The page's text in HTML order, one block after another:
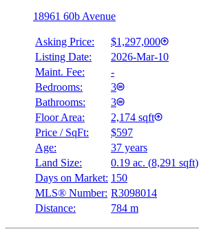
18961 60b Avenue
Asking Price:
$1,297,000
Listing Date:
2026-Mar-10
Maint. Fee:
-
Bedrooms:
3
Bathrooms:
3
Floor Area:
2,174 sqft
Price / SqFt:
$597
Age:
37 years
Land Size:
0.19 ac. (8,291 sqft)
Days on Market: 150
MLS® Number: R3098014
Distance:
784 m